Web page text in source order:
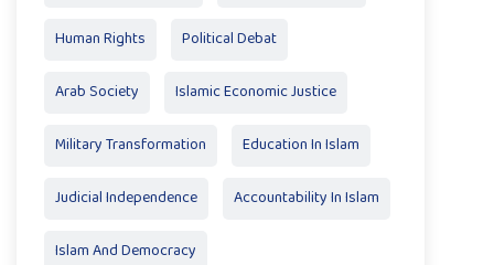
Human Rights Political Debat
Arab Society Islamic Economic Justice
Military Transformation Education In Islam
Judicial Independence Accountability In Islam
Islam And Democracy